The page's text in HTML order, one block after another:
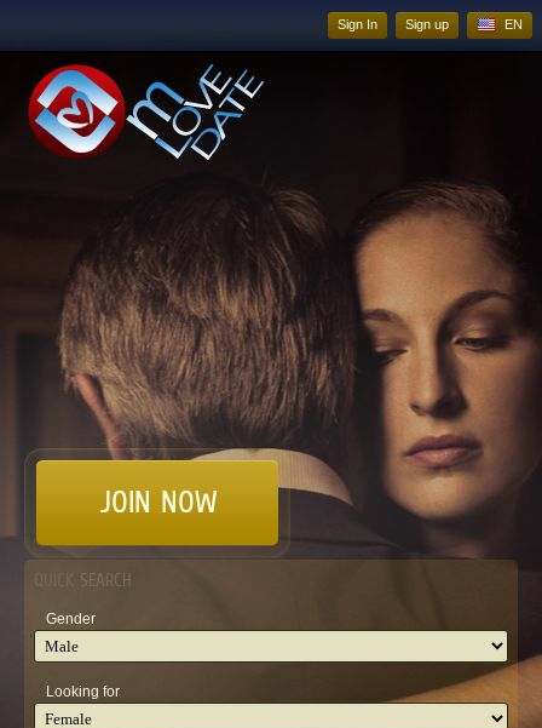
Sign In Sign up EN
JOIN NOW
QUICK SEARCH
Gender
Looking for